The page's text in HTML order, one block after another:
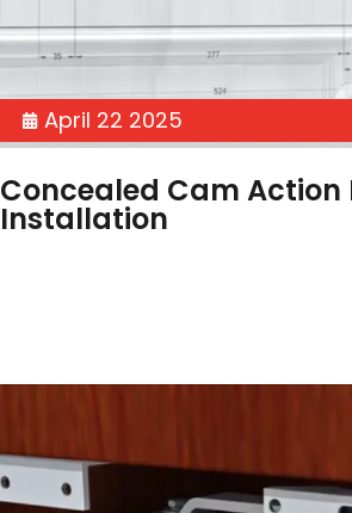
April 22 2025
Concealed Cam Action
Installation